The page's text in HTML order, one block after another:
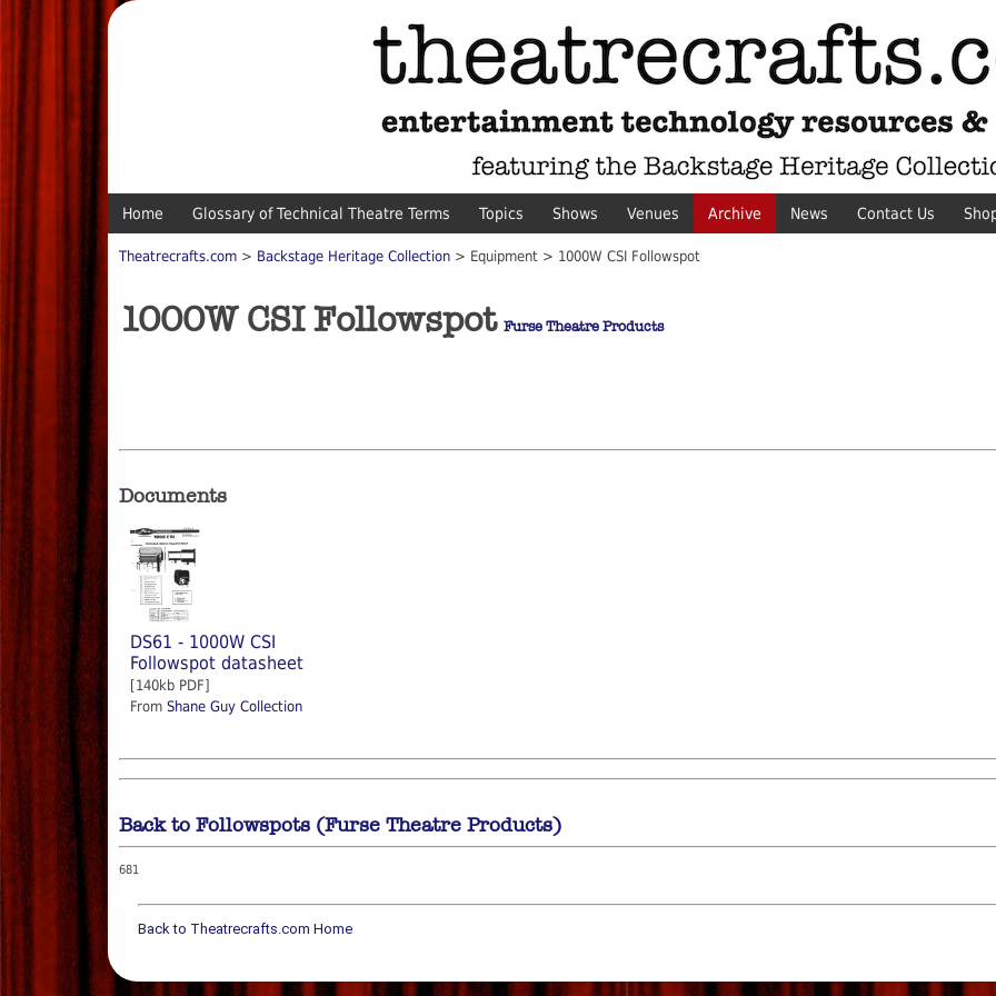
Home Glossary of Technical Theatre Terms Topics Shows Venues Archive News Contact Us
Theatrecrafts.com > Backstage Heritage Collection > Equipment > 1000W CSI Followspot
1000W CSI Followspot Furse Theatre Products
Documents
DS61 - 1000W CSI
Followspot datasheet
[140kb PDF]
From Shane Guy Collection
Back to Followspots (Furse Theatre Products)
681
Back to Theatrecrafts.com Home